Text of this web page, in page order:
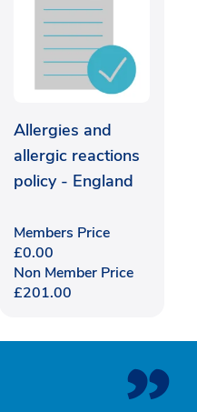
Allergies and
allergic reactions
policy - England
Members Price
£0.00
Non Member Price
£201.00